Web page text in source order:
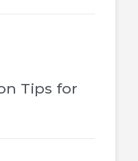
Tips for